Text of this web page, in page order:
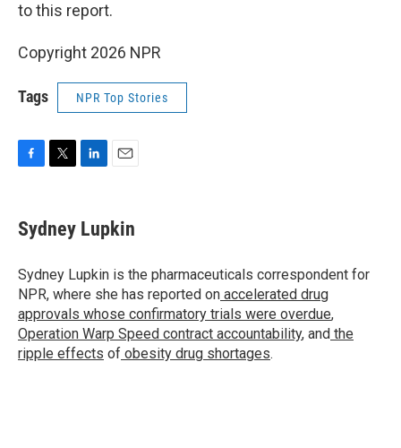
to this report.
Copyright 2026 NPR
Tags NPR Top Stories
e
b
o
k
t
t
r
k
e
I
n
i
l
Sydney Lupkin
Sydney Lupkin is the pharmaceuticals correspondent for
NPR, where she has reported on accelerated drug
approvals whose confirmatory trials were overdue,
Operation Warp Speed contract accountability, and the
ripple effects of obesity drug shortages.